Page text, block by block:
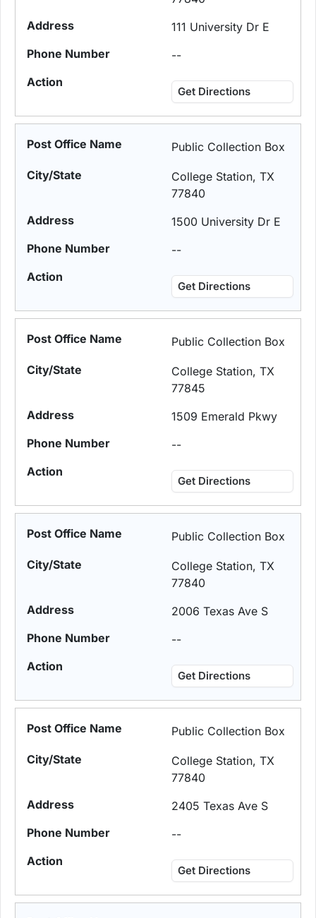
111 University Dr E
--
Get Directions
Public Collection Box
College Station, TX
77840
1500 University Dr E
--
Get Directions
Public Collection Box
College Station, TX
77845
1509 Emerald Pkwy
--
Get Directions
Public Collection Box
College Station, TX
77840
2006 Texas Ave S
--
Get Directions
Public Collection Box
College Station, TX
77840
2405 Texas Ave S
--
Get Directions